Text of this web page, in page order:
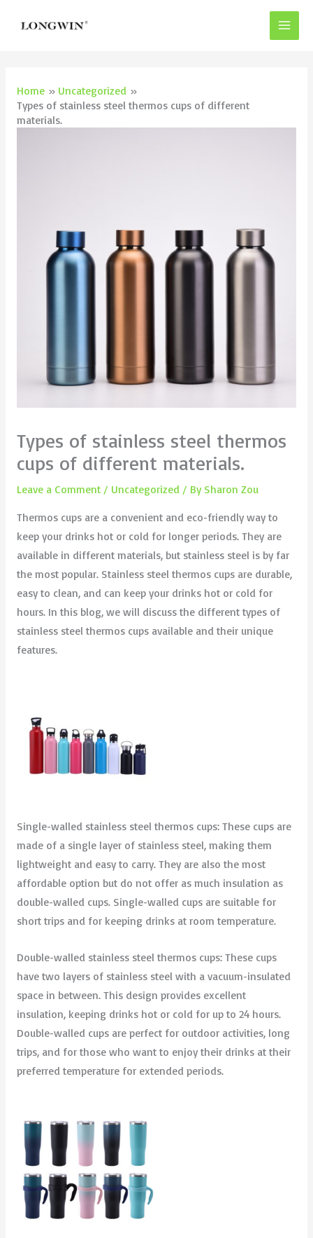
Home
Uncategorized
Types of stainless steel thermos cups of different
materials.
Types of stainless steel thermos
cups of different materials.
Leave a Comment / Uncategorized/ By Sharon Zou
Thermos cups are a convenient and eco-friendly way to
keep your drinks hot or cold for longer periods. They are
available in different materials, but stainless steel is by far
the most popular. Stainless steel thermos cups are durable,
easy to clean, and can keep your drinks hot or cold for
hours. In this blog, we will discuss the different types of
stainless steel thermos cups available and their unique
features.
Single-walled stainless steel thermos cups: These cups are
made of a single layer of stainless steel, making them
lightweight and easy to carry. They are also the most
affordable option but do not offer as much insulation as
double-walled cups. Single-walled cups are suitable for
short trips and for keeping drinks at room temperature.
Double-walled stainless steel thermos cups: These cups
have two layers of stainless steel with a vacuum-insulated
space in between. This design provides excellent
insulation, keeping drinks hot or cold for up to 24 hours.
Double-walled cups are perfect for outdoor activities, long
trips, and for those who want to enjoy their drinks at their
preferred temperature for extended periods.